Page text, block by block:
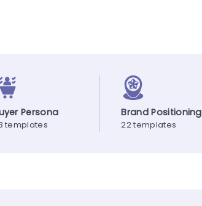
Persona
templates
Brand Positioning
22 templates